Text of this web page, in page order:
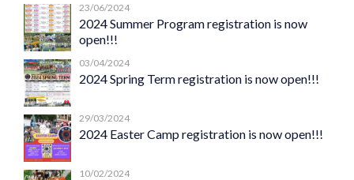
23/06/2024
2024 Summer Program registration is now
open!!!
03/04/2024
2024 Spring Term registration is now open!!!
29/03/2024
2024 Easter Camp registration is now open!!!
10/02/2024